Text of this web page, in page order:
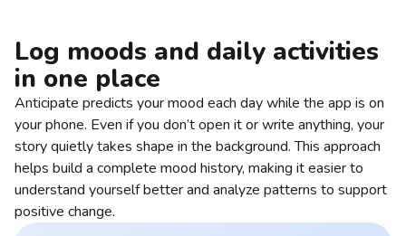
Log moods and daily activities
in one place
Anticipate predicts your mood each day while the app is on
your phone. Even if you don’t open it or write anything, your
story quietly takes shape in the background. This approach
helps build a complete mood history, making it easier to
understand yourself better and analyze patterns to support
positive change.